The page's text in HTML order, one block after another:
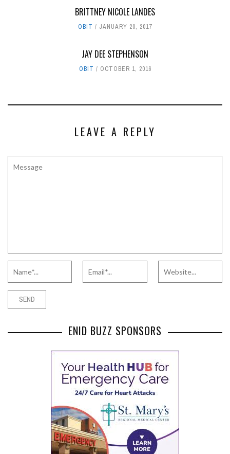
BRITTNEY NICOLE LANDES
OBIT JANUARY 20, 2017
JAY DEE STEPHENSON
OBIT OCTOBER 1, 2016
LEAVE A REPLY
ENID BUZZ SPONSORS